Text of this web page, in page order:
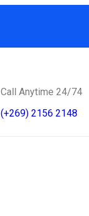
Call Anytime 24/74
(+269) 2156 2148